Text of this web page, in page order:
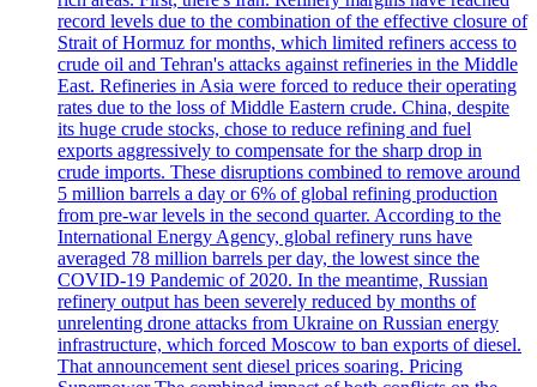
record levels due to the combination of the effective closure of
Strait of Hormuz for months, which limited refiners access to
crude oil and Tehran's attacks against refineries in the Middle
East. Refineries in Asia were forced to reduce their operating
rates due to the loss of Middle Eastern crude. China, despite
its huge crude stocks, chose to reduce refining and fuel
exports aggressively to compensate for the sharp drop in
crude imports. These disruptions combined to remove around
5 million barrels a day or 6% of global refining production
from pre-war levels in the second quarter. According to the
International Energy Agency, global refinery runs have
averaged 78 million barrels per day, the lowest since the
COVID-19 Pandemic of 2020. In the meantime, Russian
refinery output has been severely reduced by months of
unrelenting drone attacks from Ukraine on Russian energy
infrastructure, which forced Moscow to ban exports of diesel.
That announcement sent diesel prices soaring. Pricing